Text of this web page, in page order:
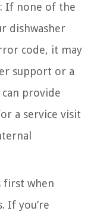
If none of the
dishwasher
code, it may
support or a
provide
a service visit
first when
If you’re